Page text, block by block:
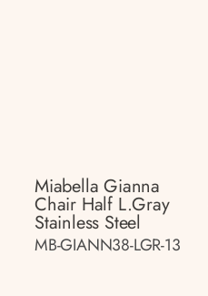
Miabella Gianna
Chair Half L.gray
Stainless Steel
MB-GIANN38-LGR-13